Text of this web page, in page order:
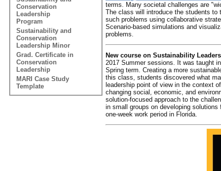
Conservation
Leadership
Program
Sustainability and
Conservation
Leadership Minor
Grad. Certificate in
Conservation
Leadership
MARI Case Study
Template
terms. Many societal challenges are
The class will introduce the students to
such problems using collaborative
Scenario-based simulations and
problems.
New course on Sustainability
2017 Summer sessions. It was taught
Spring term. Creating a more
this class, students discovered what
leadership point of view in the context
changing social, economic, and
solution-focused approach to the
in small groups on developing
one-week work period in Florida.